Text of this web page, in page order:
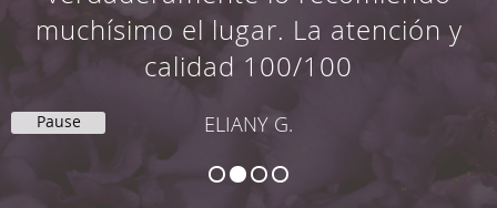
muchísimo el lugar. La atención y
calidad 100/100
ELIANY G.
Pause